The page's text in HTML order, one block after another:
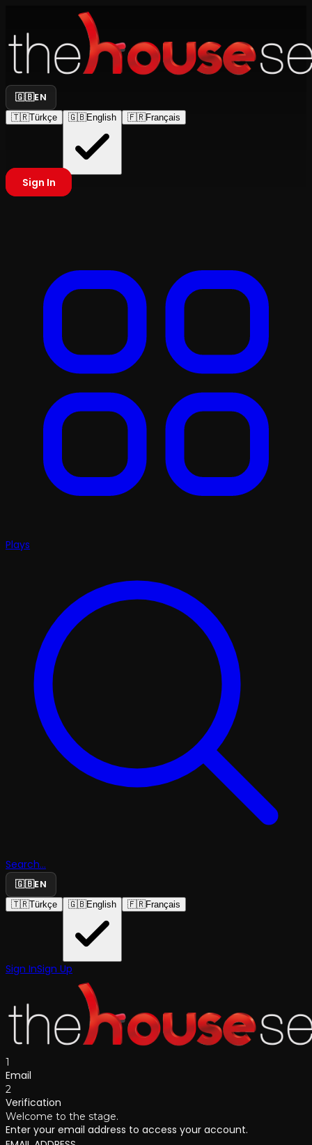
🇬🇧EN
🇹🇷Türkçe 🇬🇧English 🇫🇷Français
Sign In
Plays
Search...
🇬🇧EN
🇹🇷Türkçe 🇬🇧English 🇫🇷Français
Sign InSign Up
1
Email
2
Verification
Welcome to the stage.
Enter your email address to access your account.